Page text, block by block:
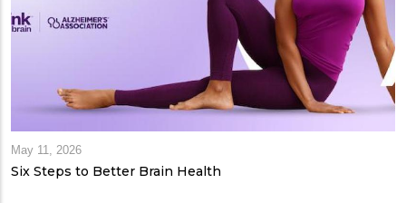
May 11, 2026
Six Steps to Better Brain Health